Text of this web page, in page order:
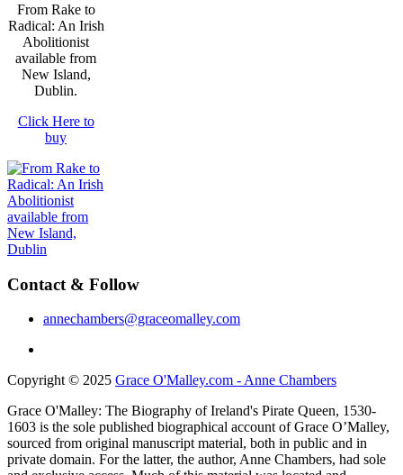
From Rake to
Radical: An Irish
Abolitionist
available from
New Island,
Dublin.
Click Here to
buy
Contact & Follow
annechambers@graceomalley.com
Copyright © 2025 Grace O'Malley.com - Anne Chambers
Grace O'Malley: The Biography of Ireland's Pirate Queen, 1530-
1603 is the sole published biographical account of Grace O’Malley,
sourced from original manuscript material, both in public and in
private domain. For the latter, the author, Anne Chambers, had sole